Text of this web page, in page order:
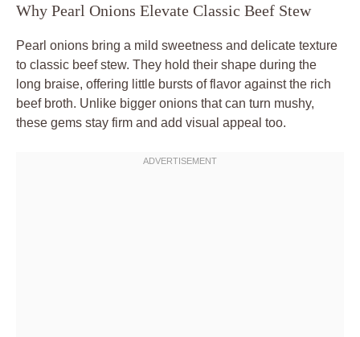
Why Pearl Onions Elevate Classic Beef Stew
Pearl onions bring a mild sweetness and delicate texture
to classic beef stew. They hold their shape during the
long braise, offering little bursts of flavor against the rich
beef broth. Unlike bigger onions that can turn mushy,
these gems stay firm and add visual appeal too.